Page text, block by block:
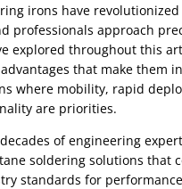
irons have
professionals approach
explored throughout this
that make them
where mobility, rapid
are priorities.
of engineering
soldering solutions that
standards for